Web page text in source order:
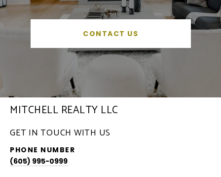
CONTACT US
MITCHELL REALTY LLC
GET IN TOUCH WITH US
PHONE NUMBER
(605) 995-0999